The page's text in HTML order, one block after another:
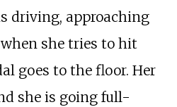
driving, approaching
she tries to hit
goes to the floor. Her
she is going full-